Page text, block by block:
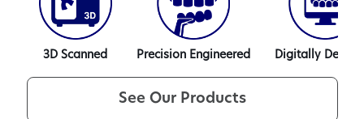
3D Scanned Precision Engineered Digitally
See Our Products